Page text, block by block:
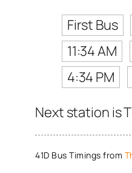
First Bus
11:34 AM
4:34 PM
Next station is
41D Bus Timings from